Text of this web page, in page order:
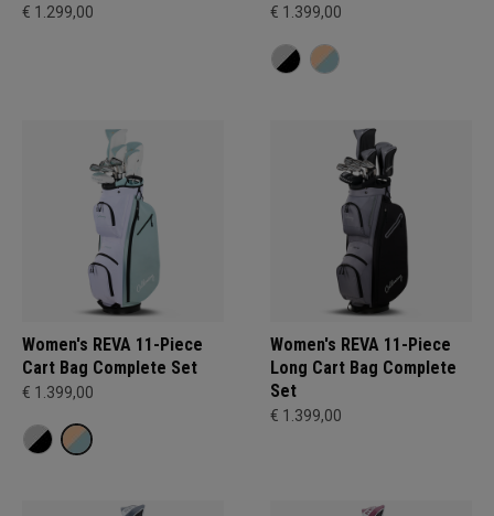
€ 1.299,00 € 1.399,00
Women's REVA 11-Piece
Cart Bag Complete Set
€ 1.399,00
Women's REVA 11-Piece
Long Cart Bag Complete
Set
€ 1.399,00